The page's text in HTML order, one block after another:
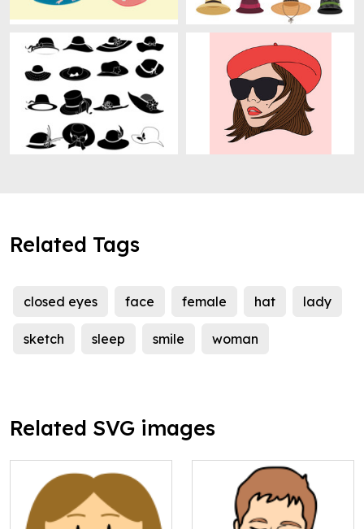
Related Tags
closed eyes face female hat lady
sketch sleep smile woman
Related SVG images